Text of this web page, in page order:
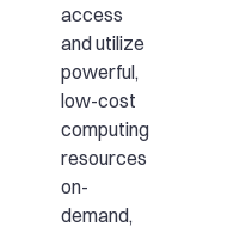
access
and utilize
powerful,
low-cost
computing
resources
on-
demand,